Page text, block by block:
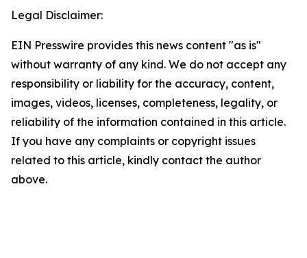
Legal Disclaimer:
EIN Presswire provides this news content "as is"
without warranty of any kind. We do not accept any
responsibility or liability for the accuracy, content,
images, videos, licenses, completeness, legality, or
reliability of the information contained in this article.
If you have any complaints or copyright issues
related to this article, kindly contact the author
above.